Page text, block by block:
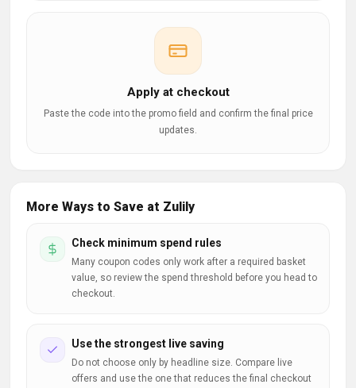
Apply at checkout
Paste the code into the promo field and confirm the final price
updates.
More Ways to Save at Zulily
Check minimum spend rules
Many coupon codes only work after a required basket
value, so review the spend threshold before you head to
checkout.
Use the strongest live saving
Do not choose only by headline size. Compare live
offers and use the one that reduces the final checkout